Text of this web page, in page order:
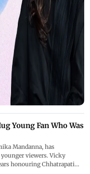
Young Fan Who Was
Mandanna, has
viewers. Vicky
honouring Chhatrapati